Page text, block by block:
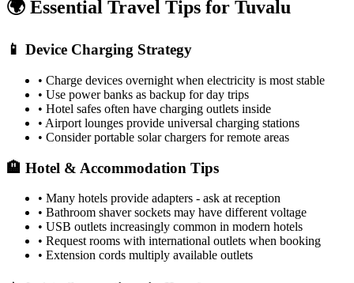
🌍 Essential Travel Tips for Tuvalu
📱 Device Charging Strategy
• Charge devices overnight when electricity is most stable
• Use power banks as backup for day trips
• Hotel safes often have charging outlets inside
• Airport lounges provide universal charging stations
• Consider portable solar chargers for remote areas
🏨 Hotel & Accommodation Tips
• Many hotels provide adapters - ask at reception
• Bathroom shaver sockets may have different voltage
• USB outlets increasingly common in modern hotels
• Request rooms with international outlets when booking
• Extension cords multiply available outlets